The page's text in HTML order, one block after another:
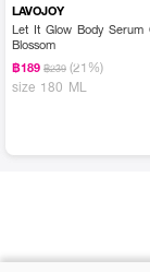
LAVOJOY
Let It Glow Body Serum
Blossom
฿189 ฿239 (21%)
size 180 ML